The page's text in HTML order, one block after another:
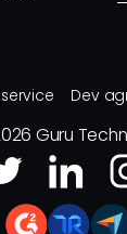
Dev
Guru